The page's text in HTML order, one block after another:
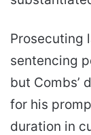
Prosecuting
sentencing
but Combs’
for his
duration in